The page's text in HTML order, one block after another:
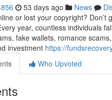
53 days ago News
or lost your copyright?
year, countless individuals
fake wallets, romance
investment https://
Who Upvoted